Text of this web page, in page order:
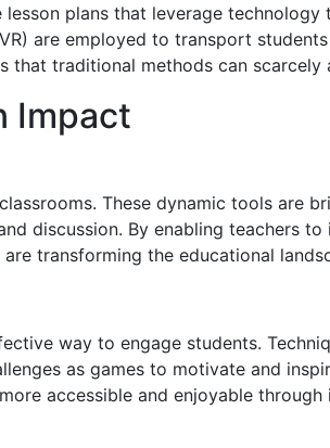
plans that leverage technology
are employed to transport
that traditional methods can scarcely
Impact
These dynamic tools are
discussion. By enabling teachers
transforming the educational
way to engage students.
as games to motivate and
accessible and enjoyable